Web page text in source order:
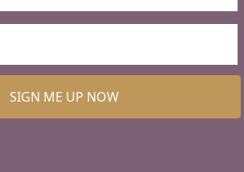
SIGN ME UP NOW